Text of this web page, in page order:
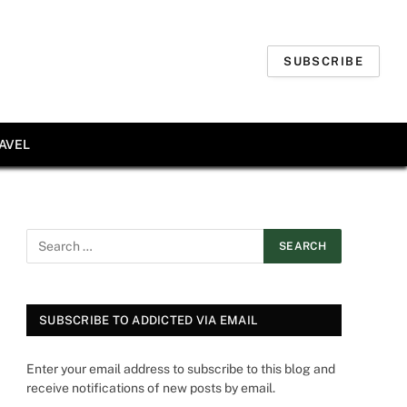
SUBSCRIBE
SUBSCRIBE TO ADDICTED VIA EMAIL
Enter your email address to subscribe to this blog and
receive notifications of new posts by email.